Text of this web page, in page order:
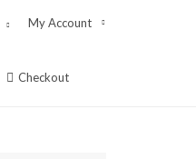
My Account
Checkout